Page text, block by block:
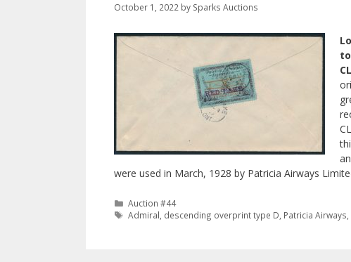
October 1, 2022 by Sparks Auctions
were used in March, 1928 by Patricia Airways
Categories
Auction #44
Tags
Admiral descending overprint type D Patricia Airways